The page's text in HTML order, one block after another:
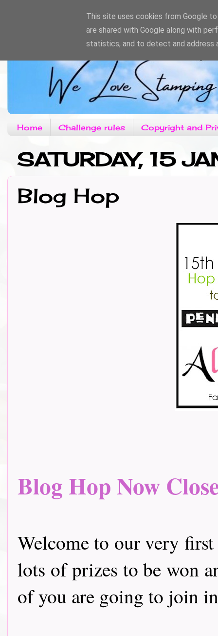
Home Challenge rules Copyright and
SATURDAY, 15
Blog Hop
Blog Hop Now
Welcome to our very
lots of prizes to be won
of you are going to join
This site uses cookies from Google
are shared with Google along with
statistics, and to detect and address